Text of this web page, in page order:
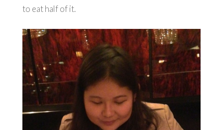
to eat half of it.